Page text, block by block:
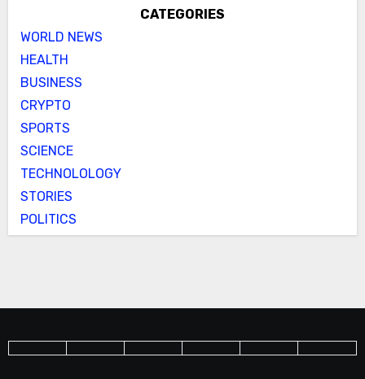
CATEGORIES
WORLD NEWS
HEALTH
BUSINESS
CRYPTO
SPORTS
SCIENCE
TECHNOLOLOGY
STORIES
POLITICS